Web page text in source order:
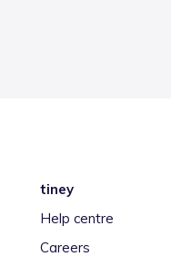
tiney
Help centre
Careers